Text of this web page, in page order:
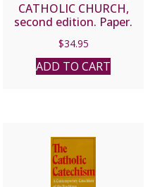
CATHOLIC CHURCH,
second edition. Paper.
$34.95
ADD TO CART